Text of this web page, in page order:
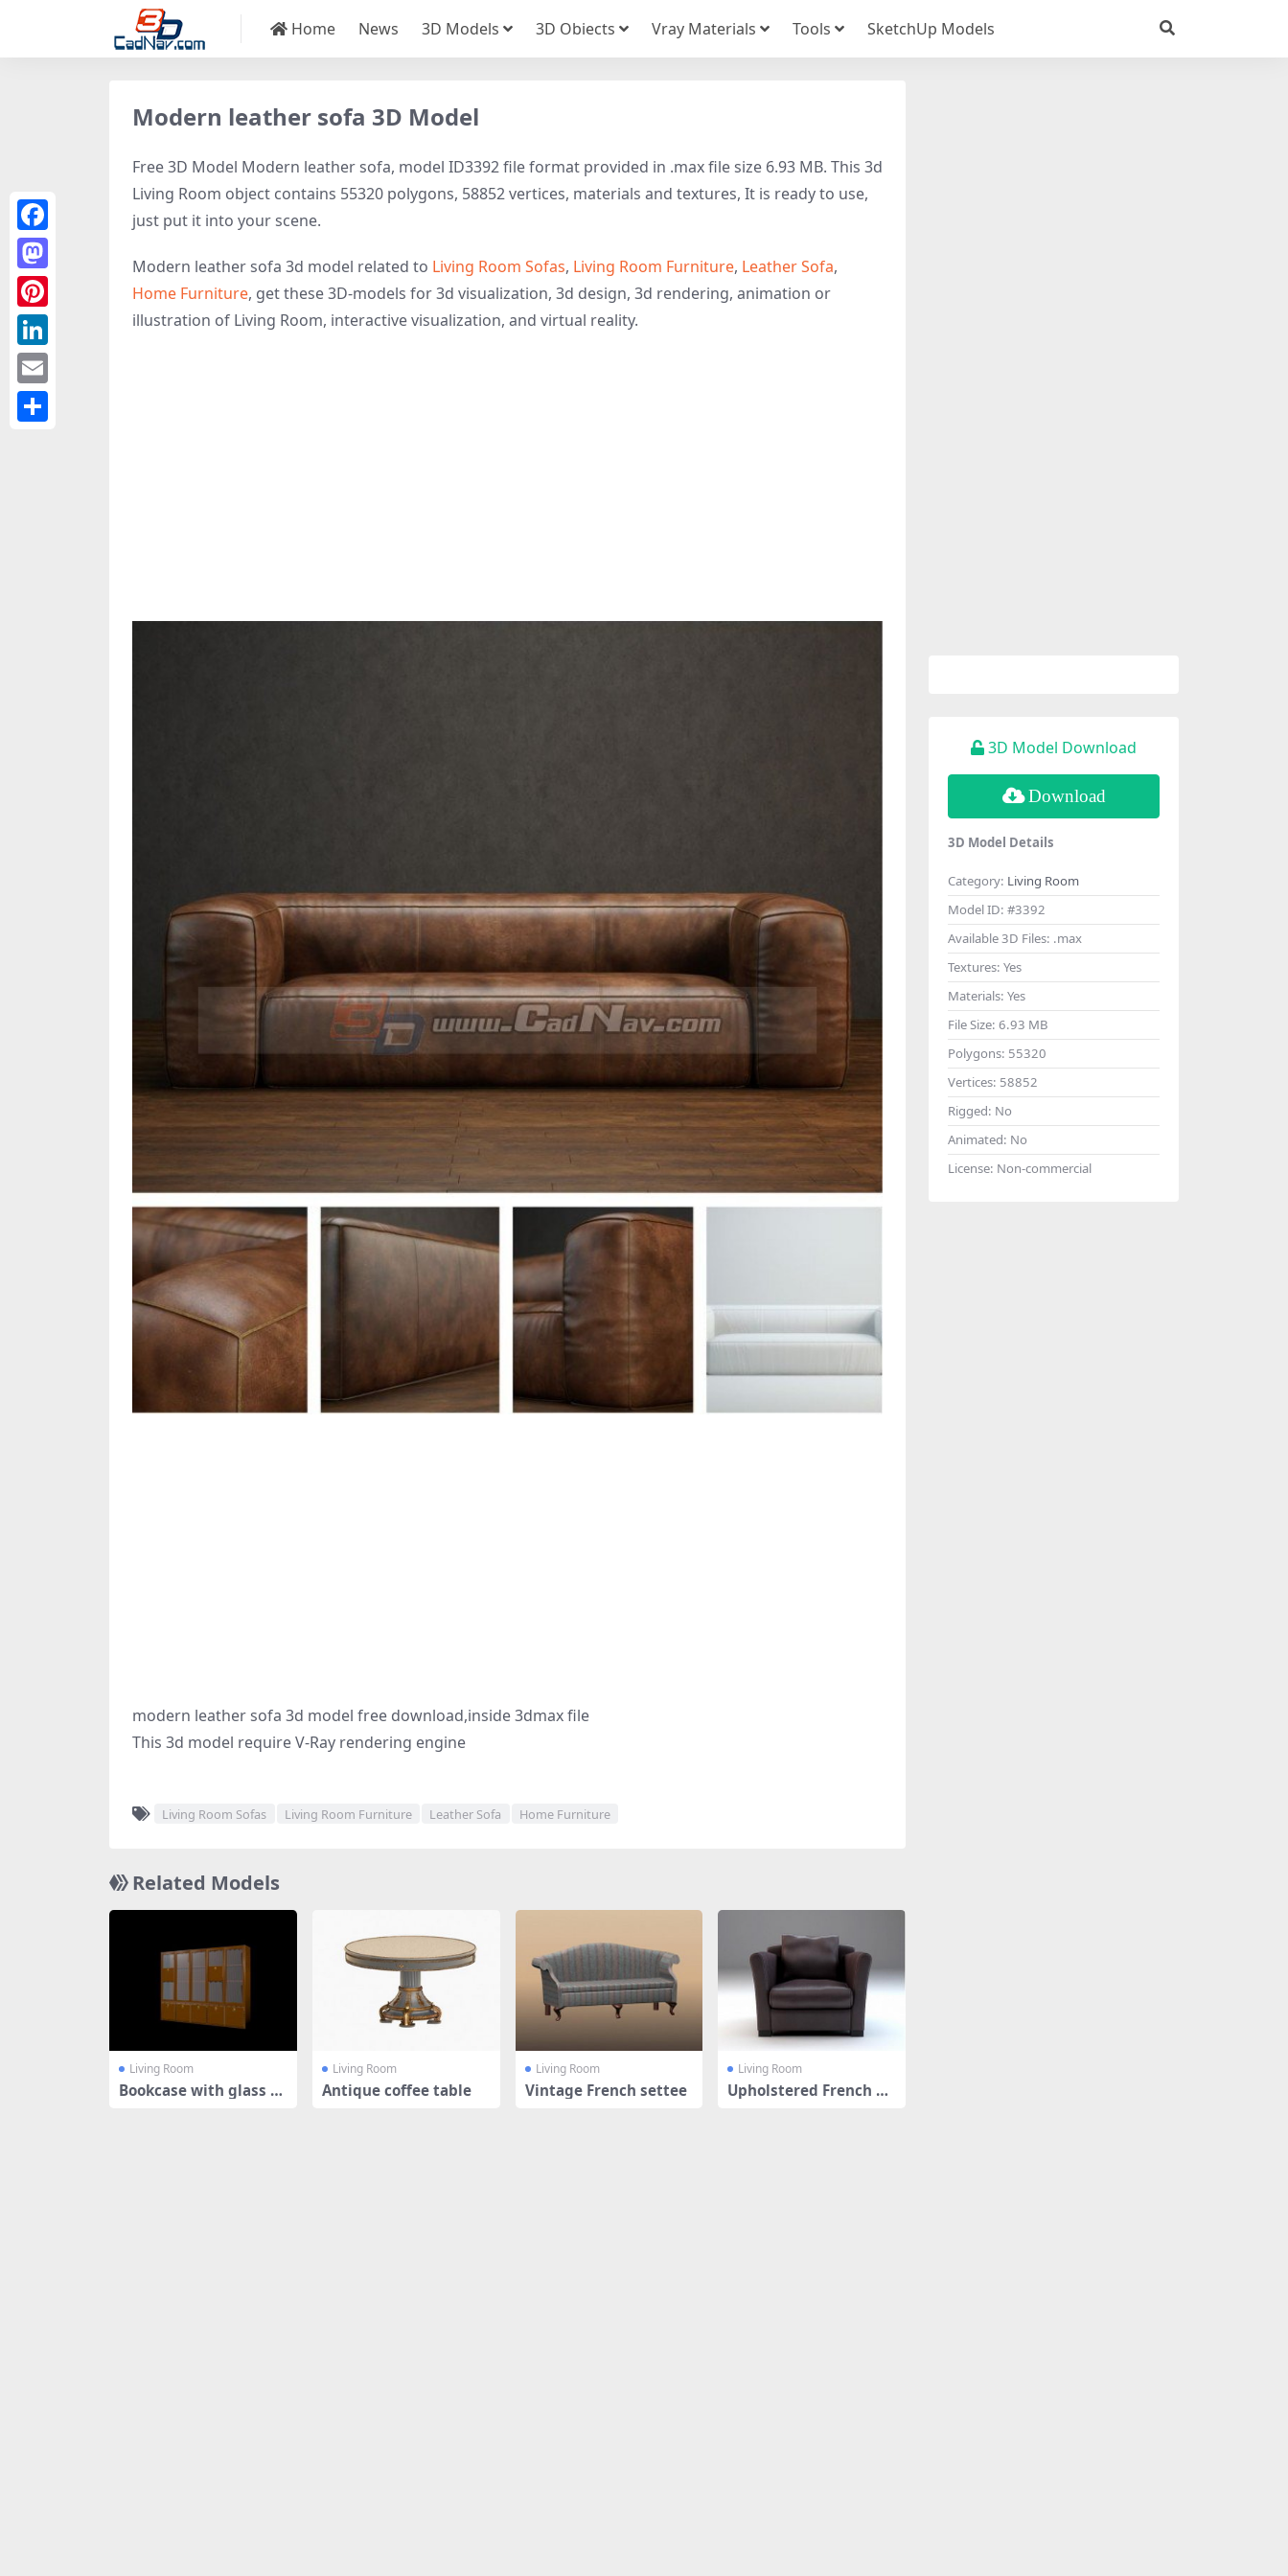
Home News 3D Models 3D Obiects Vray Materials Tools SketchUp Models
Modern leather sofa 3D Model
Free 3D Model Modern leather sofa, model ID3392 file format provided in .max file size 6.93 MB. This 3d
Living Room object contains 55320 polygons, 58852 vertices, materials and textures, It is ready to use,
just put it into your scene.
Modern leather sofa 3d model related to Living Room Sofas, Living Room Furniture, Leather Sofa,
Home Furniture, get these 3D-models for 3d visualization, 3d design, 3d rendering, animation or
illustration of Living Room, interactive visualization, and virtual reality.
modern leather sofa 3d model free download,inside 3dmax file
This 3d model require V-Ray rendering engine
Living Room Sofas Living Room Furniture Leather Sofa Home Furniture
Related Models
Living Room
Bookcase with glass d
Living Room
Antique coffee table
Living Room
Vintage French settee
Living Room
Upholstered French ar
3D Model Download
Download
3D Model Details
Category: Living Room
Model ID: #3392
Available 3D Files: .max
Textures: Yes
Materials: Yes
File Size: 6.93 MB
Polygons: 55320
Vertices: 58852
Rigged: No
Animated: No
License: Non-commercial
Facebook
Mastodon
Pinterest
LinkedIn
Email